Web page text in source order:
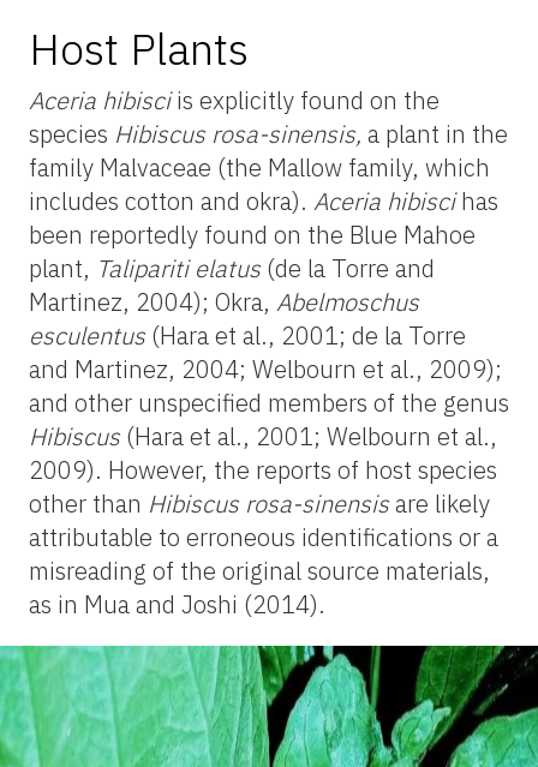
Host Plants
Aceria hibisciis explicitly found on the
species Hibiscus rosa-sinensis, a plant in the
family Malvaceae (the Mallow family, which
includes cotton and okra). Aceria hibiscihas
been reportedly found on the Blue Mahoe
plant, Talipariti elatus (de la Torre and
Martinez, 2004); Okra, Abelmoschus
esculentus (Hara et al., 2001; de la Torre
and Martinez, 2004; Welbourn et al., 2009);
and other unspecified members of the genus
Hibiscus (Hara et al., 2001; Welbourn et al.,
2009). However, the reports of host species
other than Hibiscus rosa-sinensisare likely
attributable to erroneous identifications or a
misreading of the original source materials,
as in Mua and Joshi (2014).